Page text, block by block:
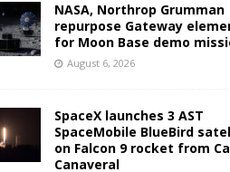
NASA, Northrop Grumman
repurpose Gateway
for Moon Base demo
August 6, 2026
SpaceX launches 3 AST
SpaceMobile BlueBird
on Falcon 9 rocket from
Canaveral